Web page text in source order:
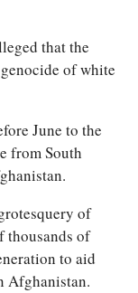
that the
of white
June to the
from South
of
thousands of
to aid
Afghanistan.